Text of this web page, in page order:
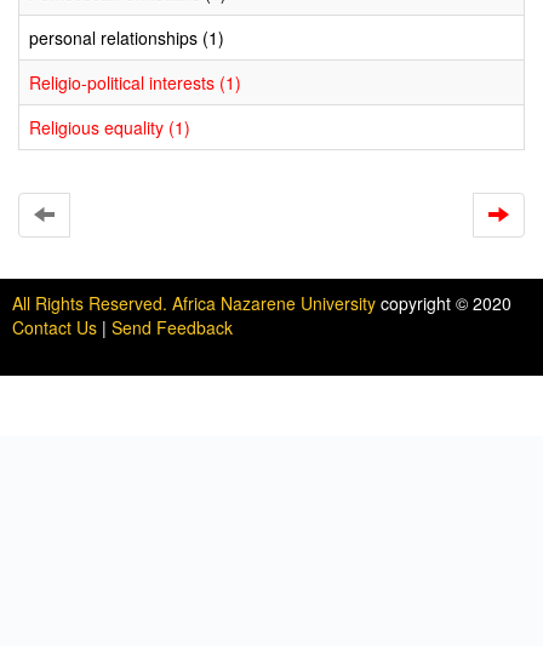
personal relationships (1)
Religio-political interests (1)
Religious equality (1)
All Rights Reserved. Africa Nazarene University copyright © 2020
Contact Us | Send Feedback